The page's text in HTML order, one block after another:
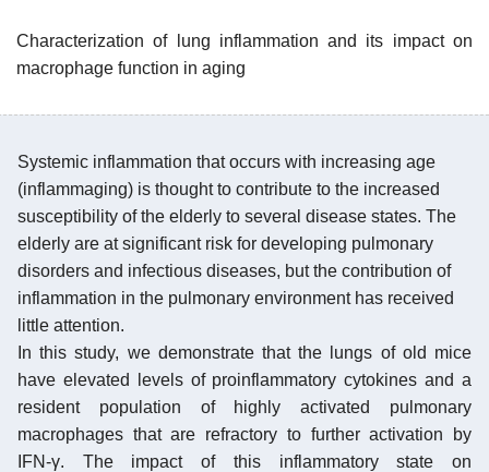
Characterization of lung inflammation and its impact on
macrophage function in aging
Systemic inflammation that occurs with increasing age
(inflammaging) is thought to contribute to the increased
susceptibility of the elderly to several disease states. The
elderly are at significant risk for developing pulmonary
disorders and infectious diseases, but the contribution of
inflammation in the pulmonary environment has received
little attention.
In this study, we demonstrate that the lungs of old mice
have elevated levels of proinflammatory cytokines and a
resident population of highly activated pulmonary
macrophages that are refractory to further activation by
IFN-γ. The impact of this inflammatory state on